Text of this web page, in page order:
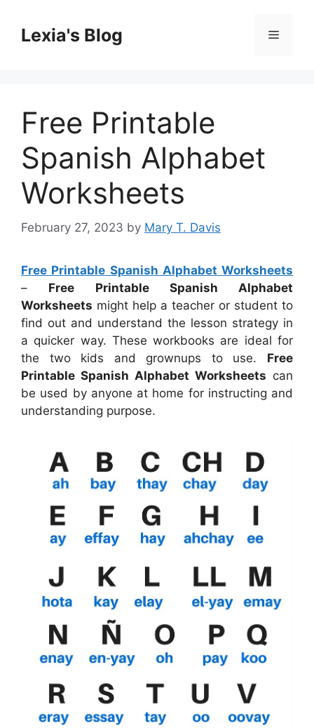
contentLexia's Blog Menu
Free Printable
Spanish Alphabet
Worksheets
February 27, 2023 by Mary T. Davis
Free Printable Spanish Alphabet Worksheets
– Free Printable Spanish Alphabet
Worksheets might help a teacher or student to
find out and understand the lesson strategy in
a quicker way. These workbooks are ideal for
the two kids and grownups to use. Free
Printable Spanish Alphabet Worksheets can
be used by anyone at home for instructing and
understanding purpose.